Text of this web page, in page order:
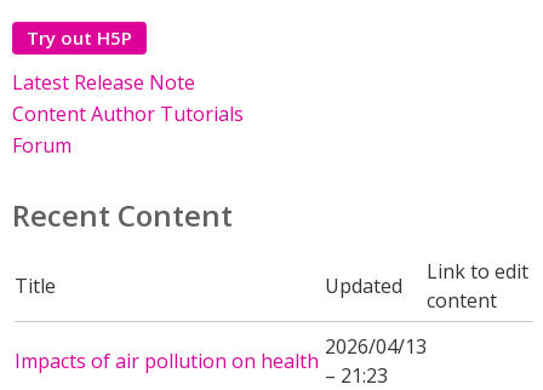
Try out H5P
Latest Release Note
Content Author Tutorials
Forum
Recent Content
Title Updated
Link to edit
content
Impacts of air pollution on health
2026/04/13
– 21:23